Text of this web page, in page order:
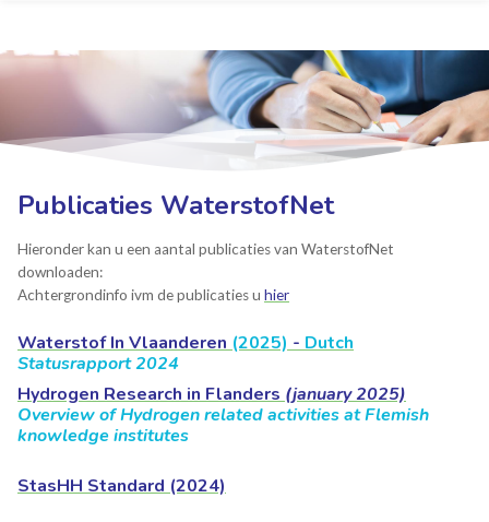
Publicaties WaterstofNet
Hieronder kan u een aantal publicaties van WaterstofNet
downloaden:
Achtergrondinfo ivm de publicaties uhier
Waterstof In Vlaanderen(2025)-Dutch
Statusrapport 2024
Hydrogen Research in Flanders (january 2025)
Overview of Hydrogen related activities at Flemish
knowledge institutes
StasHH Standard (2024)